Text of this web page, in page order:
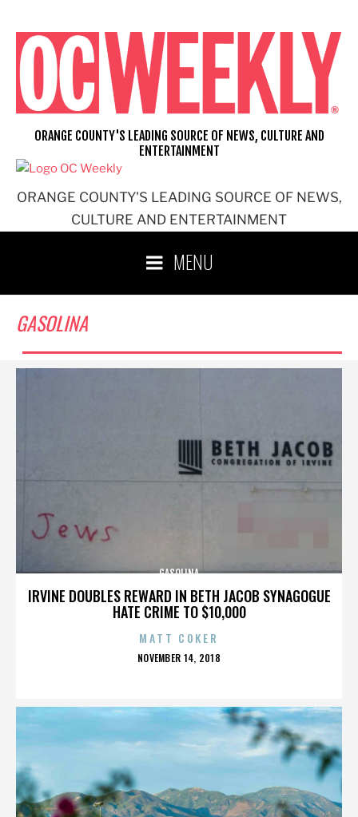
content
ORANGE COUNTY'S LEADING SOURCE OF NEWS,
CULTURE AND ENTERTAINMENT
ORANGE COUNTY'S LEADING SOURCE OF NEWS, CULTURE AND
ENTERTAINMENT
MENU
GASOLINA
IRVINE DOUBLES REWARD IN BETH JACOB SYNAGOGUE
HATE CRIME TO $10,000
GASOLINA
MATT COKER
POSTED
NOVEMBER 14, 2018